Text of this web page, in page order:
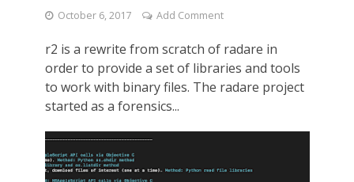
October 6, 2017 Add Comment
r2 is a rewrite from scratch of radare in
order to provide a set of libraries and tools
to work with binary files. The radare project
started as a forensics...